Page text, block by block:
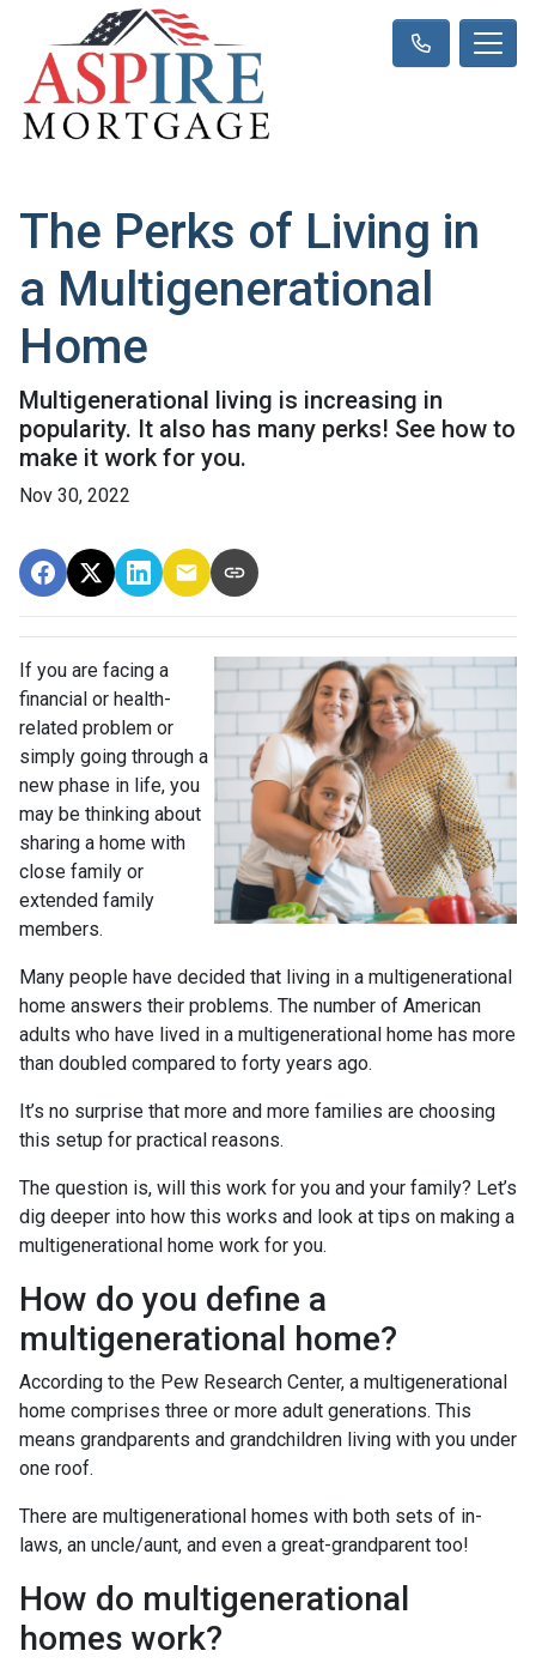
The Perks of Living in
a Multigenerational
Home
Multigenerational living is increasing in
popularity. It also has many perks! See how to
make it work for you.
Nov 30, 2022
If you are facing a
financial or health-
related problem or
simply going through a
new phase in life, you
may be thinking about
sharing a home with
close family or
extended family
members.
Many people have decided that living in a multigenerational
home answers their problems. The number of American
adults who have lived in a multigenerational home has more
than doubled compared to forty years ago.
It’s no surprise that more and more families are choosing
this setup for practical reasons.
The question is, will this work for you and your family? Let’s
dig deeper into how this works and look at tips on making a
multigenerational home work for you.
How do you define a
multigenerational home?
According to the Pew Research Center, a multigenerational
home comprises three or more adult generations. This
means grandparents and grandchildren living with you under
one roof.
There are multigenerational homes with both sets of in-
laws, an uncle/aunt, and even a great-grandparent too!
How do multigenerational
homes work?